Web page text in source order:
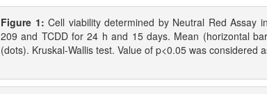
Figure 1: Cell viability determined by Neutral Red Assay
209 and TCDD for 24 h and 15 days. Mean (horizontal
(dots). Kruskal-Wallis test. Value of p<0.05 was considered